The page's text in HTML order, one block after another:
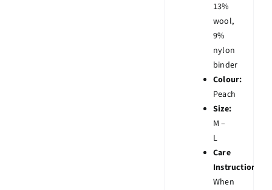
13%
wool,
9%
nylon
binder
Colour:
Peach
Size:
M –
L
Care
Instruction:
When